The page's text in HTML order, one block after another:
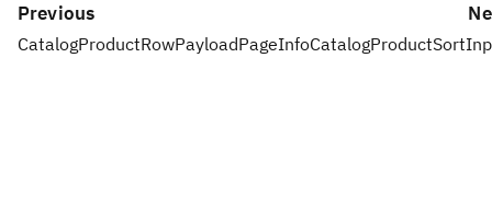
Previous
CatalogProductRowPayloadPageInfo